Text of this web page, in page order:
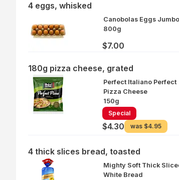
4 eggs, whisked
Canobolas Eggs Jumbo
800g
$7.00
180g pizza cheese, grated
Perfect Italiano Perfect
Pizza Cheese
150g
Special
$4.30 was $4.95
4 thick slices bread, toasted
Mighty Soft Thick
White Bread